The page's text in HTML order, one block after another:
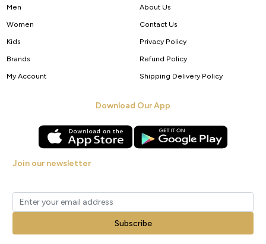
Men
Women
Kids
Brands
My Account
About Us
Contact Us
Privacy Policy
Refund Policy
Shipping Delivery Policy
Download Our App
Join our newsletter
Subscribe